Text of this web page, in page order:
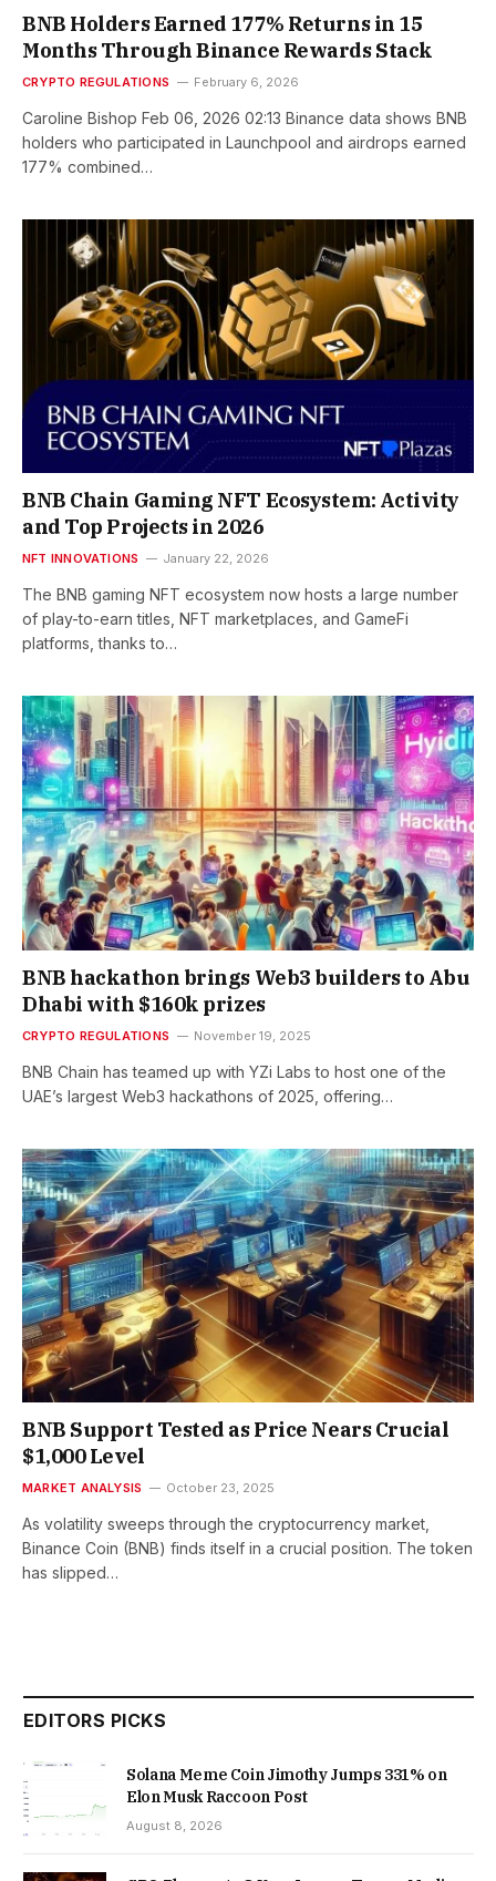
BNB Holders Earned 177% Returns in 15
Months Through Binance Rewards Stack
CRYPTO REGULATIONS February 6, 2026
Caroline Bishop Feb 06, 2026 02:13 Binance data shows BNB
holders who participated in Launchpool and airdrops earned
177% combined…
BNB Chain Gaming NFT Ecosystem: Activity
and Top Projects in 2026
NFT INNOVATIONS January 22, 2026
The BNB gaming NFT ecosystem now hosts a large number
of play-to-earn titles, NFT marketplaces, and GameFi
platforms, thanks to…
BNB hackathon brings Web3 builders to Abu
Dhabi with $160k prizes
CRYPTO REGULATIONS November 19, 2025
BNB Chain has teamed up with YZi Labs to host one of the
UAE’s largest Web3 hackathons of 2025, offering…
BNB Support Tested as Price Nears Crucial
$1,000 Level
MARKET ANALYSIS October 23, 2025
As volatility sweeps through the cryptocurrency market,
Binance Coin (BNB) finds itself in a crucial position. The token
has slipped…
EDITORS PICKS
Solana Meme Coin Jimothy Jumps 331% on
Elon Musk Raccoon Post
August 8, 2026